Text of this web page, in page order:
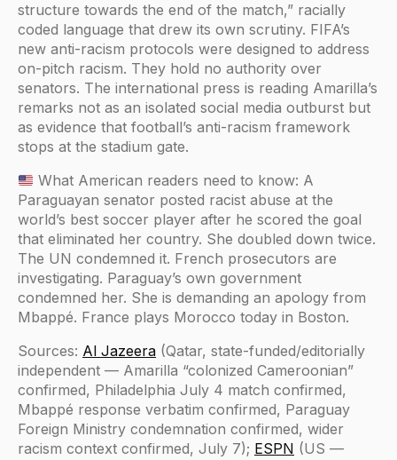
structure towards the end of the match,” racially
coded language that drew its own scrutiny. FIFA’s
new anti-racism protocols were designed to address
on-pitch racism. They hold no authority over
senators. The international press is reading Amarilla’s
remarks not as an isolated social media outburst but
as evidence that football’s anti-racism framework
stops at the stadium gate.
What American readers need to know: A
Paraguayan senator posted racist abuse at the
world’s best soccer player after he scored the goal
that eliminated her country. She doubled down twice.
The UN condemned it. French prosecutors are
investigating. Paraguay’s own government
condemned her. She is demanding an apology from
Mbappé. France plays Morocco today in Boston.
Sources: Al Jazeera (Qatar, state-funded/editorially
independent — Amarilla “colonized Cameroonian”
confirmed, Philadelphia July 4 match confirmed,
Mbappé response verbatim confirmed, Paraguay
Foreign Ministry condemnation confirmed, wider
racism context confirmed, July 7); ESPN (US —